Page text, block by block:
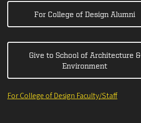
For College of Design Alumni
Give to School of Architecture &
Environment
For College of Design Faculty/Staff